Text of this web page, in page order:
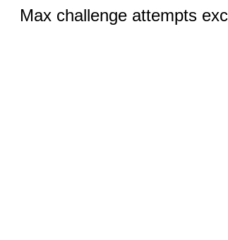
Max challenge attempts